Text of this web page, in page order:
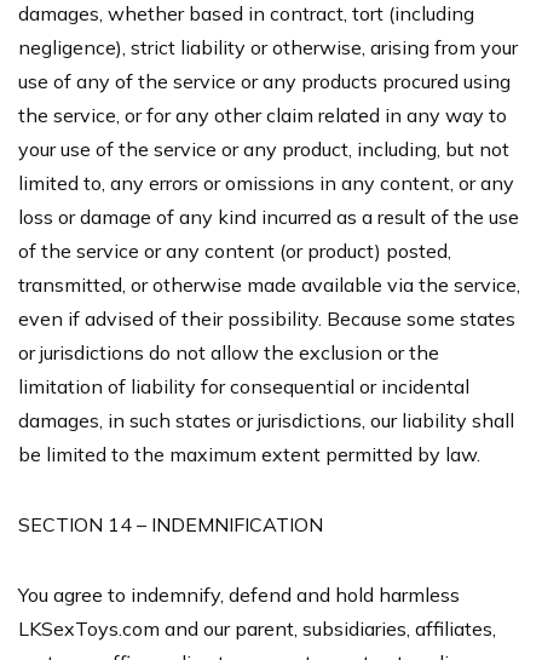
damages, whether based in contract, tort (including
negligence), strict liability or otherwise, arising from your
use of any of the service or any products procured using
the service, or for any other claim related in any way to
your use of the service or any product, including, but not
limited to, any errors or omissions in any content, or any
loss or damage of any kind incurred as a result of the use
of the service or any content (or product) posted,
transmitted, or otherwise made available via the service,
even if advised of their possibility. Because some states
or jurisdictions do not allow the exclusion or the
limitation of liability for consequential or incidental
damages, in such states or jurisdictions, our liability shall
be limited to the maximum extent permitted by law.
SECTION 14 – INDEMNIFICATION
You agree to indemnify, defend and hold harmless
LKSexToys.com and our parent, subsidiaries, affiliates,